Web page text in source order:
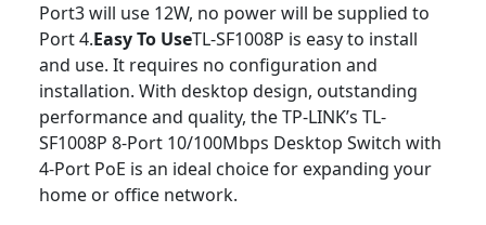
Port3 will use 12W, no power will be supplied to
Port 4.Easy To UseTL-SF1008P is easy to install
and use. It requires no confi­guration and
installation. With desktop design, outstanding
performance and quality, the TP-LINK’s TL-
SF1008P 8-Port 10/100Mbps Desktop Switch with
4-Port PoE is an ideal choice for expanding your
home or office network.